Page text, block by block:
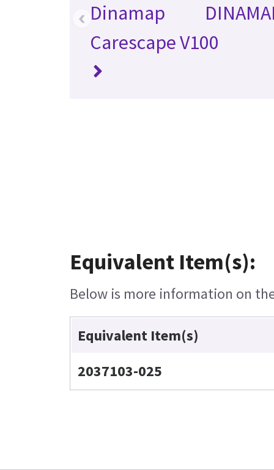
Dinamap
Carescape V100
‹
Equivalent Item(s):
Below is more information on
Equivalent Item(s)
2037103-025